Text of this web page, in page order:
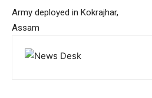
Army deployed in Kokrajhar,
Assam